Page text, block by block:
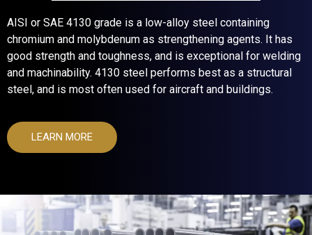
AISI or SAE 4130 grade is a low-alloy steel containing
chromium and molybdenum as strengthening agents. It has
good strength and toughness, and is exceptional for welding
and machinability. 4130 steel performs best as a structural
steel, and is most often used for aircraft and buildings.
LEARN MORE